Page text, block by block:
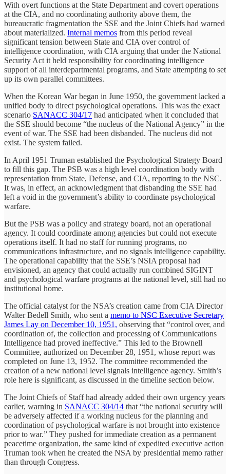
With overt functions at the State Department and covert operations
at the CIA, and no coordinating authority above them, the
bureaucratic fragmentation the SSE and the Joint Chiefs had warned
about materialized. Internal memos from this period reveal
significant tension between State and CIA over control of
intelligence coordination, with CIA arguing that under the National
Security Act it held responsibility for coordinating intelligence
support of all interdepartmental programs, and State attempting to set
up its own parallel committees.
When the Korean War began in June 1950, the government lacked a
unified body to direct psychological operations. This was the exact
scenario SANACC 304/17 had anticipated when it concluded that
the SSE should become “the nucleus of the National Agency” in the
event of war. The SSE had been disbanded. The nucleus did not
exist. The system failed.
In April 1951 Truman established the Psychological Strategy Board
to fill this gap. The PSB was a high level coordination body with
representation from State, Defense, and CIA, reporting to the NSC.
It was, in effect, an acknowledgment that disbanding the SSE had
left a void in the government’s ability to coordinate psychological
warfare.
But the PSB was a policy and strategy board, not an operational
agency. It could coordinate among agencies but could not execute
operations itself. It had no staff for running programs, no
communications infrastructure, and no signals intelligence capability.
The operational capability that the SSE’s NSIA proposal had
envisioned, an agency that could actually run combined SIGINT
and psychological warfare programs at the national level, still had no
institutional home.
The official catalyst for the NSA’s creation came from CIA Director
Walter Bedell Smith, who sent a memo to NSC Executive Secretary
James Lay on December 10, 1951, observing that “control over, and
coordination of, the collection and processing of Communications
Intelligence had proved ineffective.” This led to the Brownell
Committee, authorized on December 28, 1951, whose report was
completed on June 13, 1952. The committee recommended the
creation of a new national level signals intelligence agency. Smith’s
role here is significant, as discussed in the timeline section below.
The Joint Chiefs of Staff had already added their own urgency years
earlier, warning in SANACC 304/14 that “the national security will
be adversely affected if a working nucleus for the planning and
coordination of psychological warfare is not brought into existence
prior to war.” They pushed for immediate creation as a permanent
peacetime organization, the same kind of expedited executive action
Truman took when he created the NSA by presidential memo rather
than through Congress.